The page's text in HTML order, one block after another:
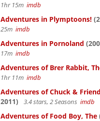
1hr 15m imdb
Adventures in Plymptoons!
25m imdb
Adventures in Pornoland
17m imdb
Adventures of Brer Rabbit,
1hr 11m imdb
Adventures of Chuck &
2011)
3.4 stars, 2 Seasons imdb
Adventures of Food Boy, The